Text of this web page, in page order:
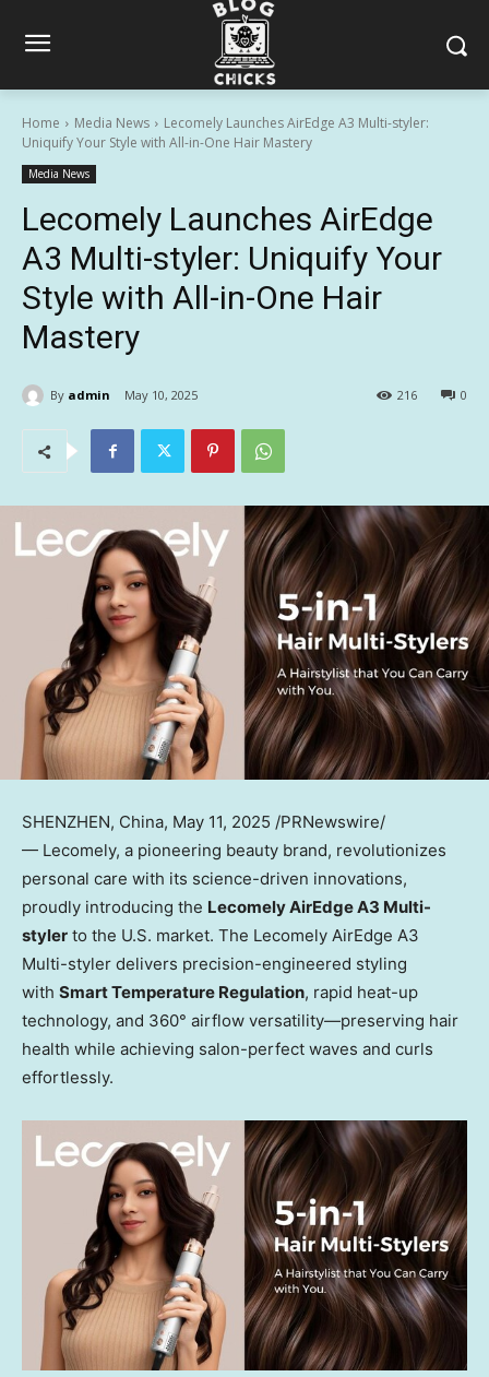
Home Media News
Lecomely Launches AirEdge A3 Multi-styler:
Uniquify Your Style with All-in-One Hair Mastery
Media News
Lecomely Launches AirEdge
A3 Multi-styler: Uniquify Your
Style with All-in-One Hair
Mastery
By admin May 10, 2025 0
216
SHENZHEN, China, May 11, 2025 /PRNewswire/
— Lecomely, a pioneering beauty brand, revolutionizes
personal care with its science-driven innovations,
proudly introducing the Lecomely AirEdge A3 Multi-
styler to the U.S. market. The Lecomely AirEdge A3
Multi-styler delivers precision-engineered styling
with Smart Temperature Regulation, rapid heat-up
technology, and 360° airflow versatility—preserving hair
health while achieving salon-perfect waves and curls
effortlessly.